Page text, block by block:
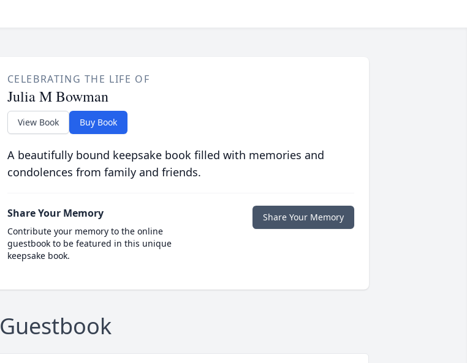
CELEBRATING THE LIFE OF
Julia M Bowman
View Book Buy Book
A beautifully bound keepsake book filled with memories and
condolences from family and friends.
Share Your Memory
Contribute your memory to the online
guestbook to be featured in this unique
keepsake book.
Share Your Memory
Guestbook